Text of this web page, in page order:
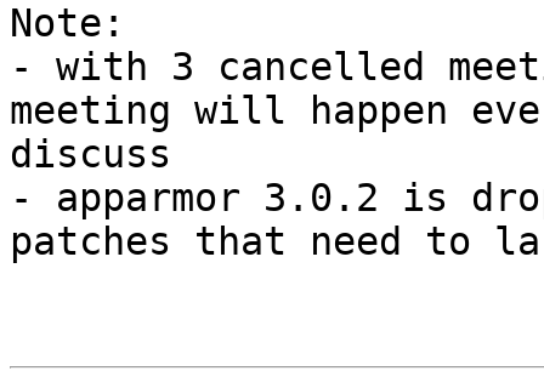
Note:
- with 3 cancelled
meeting will happen
discuss
- apparmor 3.0.2 is
patches that need to